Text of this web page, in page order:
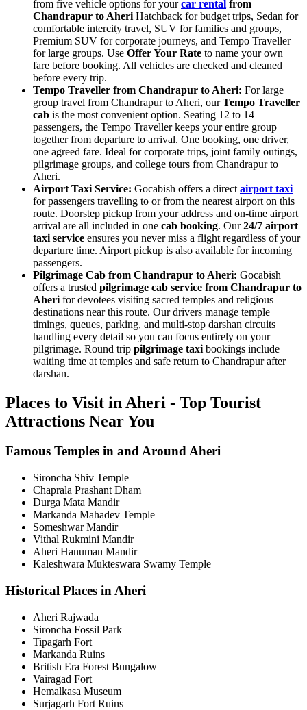
from five vehicle options for yourcar rental from
Chandrapur to Aheri Hatchback for budget trips, Sedan for
comfortable intercity travel, SUV for families and groups,
Premium SUV for corporate journeys, and Tempo Traveller
for large groups. Use Offer Your Rate to name your own
fare before booking. All vehicles are checked and cleaned
before every trip.
Tempo Traveller from Chandrapur to Aheri: For large
group travel from Chandrapur to Aheri, ourTempo Traveller
cab is the most convenient option. Seating 12 to 14
passengers, the Tempo Traveller keeps your entire group
together from departure to arrival. One booking, one driver,
one agreed fare. Ideal for corporate trips, joint family outings,
pilgrimage groups, and college tours from Chandrapur to
Aheri.
Airport Taxi Service: Gocabish offers a direct airport taxi
for passengers travelling to or from the nearest airport on this
route. Doorstep pickup from your address and on-time airport
arrival are all included in one cab booking. Our24/7 airport
taxi service ensures you never miss a flight regardless of your
departure time. Airport pickup is also available for incoming
passengers.
Pilgrimage Cab from Chandrapur to Aheri: Gocabish
offers a trusted pilgrimage cab service from Chandrapur to
Aheri for devotees visiting sacred temples and religious
destinations near this route. Our drivers manage temple
timings, queues, parking, and multi-stop darshan circuits
handling every detail so you can focus entirely on your
pilgrimage. Round trip pilgrimage taxi bookings include
waiting time at temples and safe return to Chandrapur after
darshan.
Places to Visit in Aheri - Top Tourist
Attractions Near You
Famous Temples in and Around Aheri
Sironcha Shiv Temple
Chaprala Prashant Dham
Durga Mata Mandir
Markanda Mahadev Temple
Someshwar Mandir
Vithal Rukmini Mandir
Aheri Hanuman Mandir
Kaleshwara Mukteswara Swamy Temple
Historical Places in Aheri
Aheri Rajwada
Sironcha Fossil Park
Tipagarh Fort
Markanda Ruins
British Era Forest Bungalow
Vairagad Fort
Hemalkasa Museum
Surjagarh Fort Ruins